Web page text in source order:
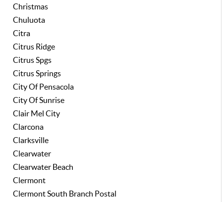
Christmas
Chuluota
Citra
Citrus Ridge
Citrus Spgs
Citrus Springs
City Of Pensacola
City Of Sunrise
Clair Mel City
Clarcona
Clarksville
Clearwater
Clearwater Beach
Clermont
Clermont South Branch Postal